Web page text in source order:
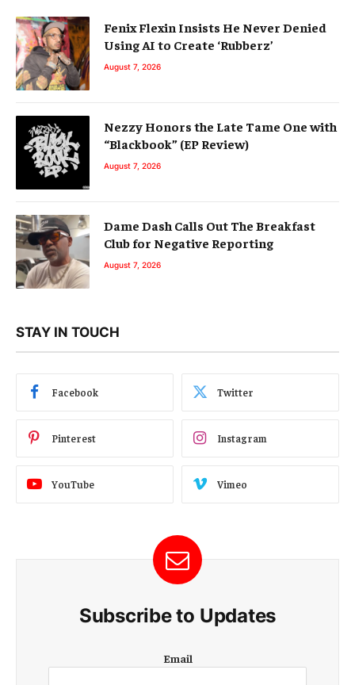
Fenix Flexin Insists He Never Denied
Using AI to Create ‘Rubberz’
August 7, 2026
Nezzy Honors the Late Tame One with
“Blackbook” (EP Review)
August 7, 2026
Dame Dash Calls Out The Breakfast
Club for Negative Reporting
August 7, 2026
STAY IN TOUCH
Facebook Twitter
Pinterest Instagram
YouTube Vimeo
Subscribe to Updates
m
Email